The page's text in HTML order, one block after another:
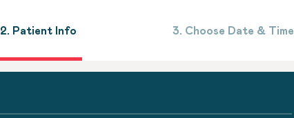
2. Patient Info 3. Choose Date & Time